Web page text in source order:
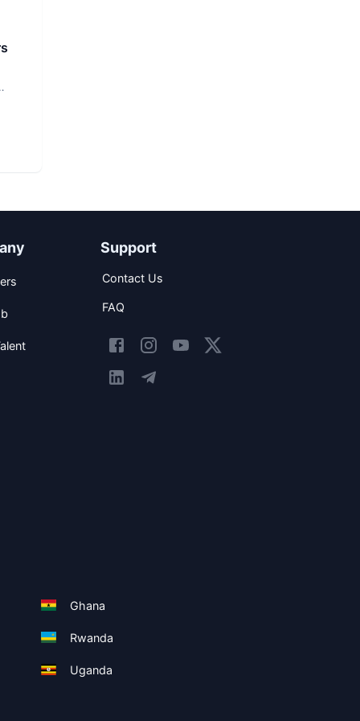
Support
Contact Us
FAQ
Ghana
Rwanda
Uganda